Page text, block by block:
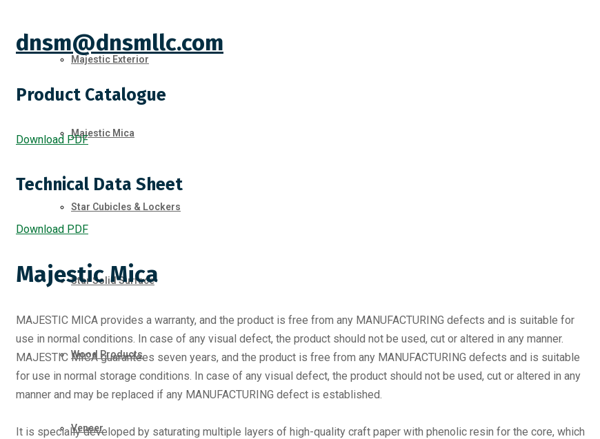
Majestic Exterior
Majestic Mica
Star Cubicles & Lockers
Star Solid Surface
Wood Products
Veneer
dnsm@dnsmllc.com
Product Catalogue
Download PDF
Technical Data Sheet
Download PDF
Majestic Mica
MAJESTIC MICA provides a warranty, and the product is free from any MANUFACTURING defects and is suitable for
use in normal conditions. In case of any visual defect, the product should not be used, cut or altered in any manner.
MAJESTIC MICA guarantees seven years, and the product is free from any MANUFACTURING defects and is suitable
for use in normal storage conditions. In case of any visual defect, the product should not be used, cut or altered in any
manner and may be replaced if any MANUFACTURING defect is established.
It is specially developed by saturating multiple layers of high-quality craft paper with phenolic resin for the core, which